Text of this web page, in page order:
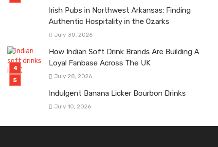
Irish Pubs in Northwest Arkansas: Finding
Authentic Hospitality in the Ozarks
July 30, 2026
How Indian Soft Drink Brands Are Building A
Loyal Fanbase Across The UK
July 28, 2026
Indulgent Banana Licker Bourbon Drinks
July 10, 2026